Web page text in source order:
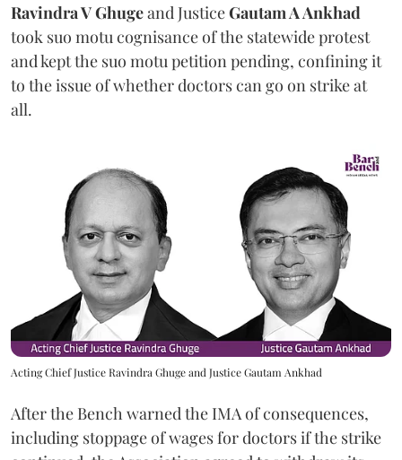
Ravindra V Ghugeand JusticeGautam A Ankhad
took suo motu cognisance of the statewide protest
and kept the suo motu petition pending, confining it
to the issue of whether doctors can go on strike at
all.
Acting Chief Justice Ravindra Ghuge and Justice Gautam Ankhad
After the Bench warned the IMA of consequences,
including stoppage of wages for doctors if the strike